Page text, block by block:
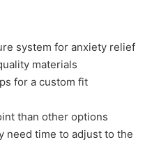
system for anxiety relief
materials
for a custom fit
than other options
need time to adjust to the